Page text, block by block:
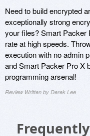
Need to build encrypted
exceptionally strong
your files? Smart Packer
rate at high speeds.
execution with no admin
and Smart Packer Pro X
programming arsenal!
Review Written by Derek Lee